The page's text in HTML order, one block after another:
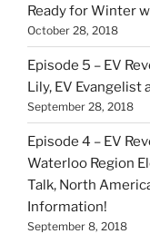
Ready for Winter
October 28, 2018
Episode 5 – EV
Lily, EV
September 28, 2018
Episode 4 – EV
Waterloo Region
Talk, North
Information!
September 8, 2018